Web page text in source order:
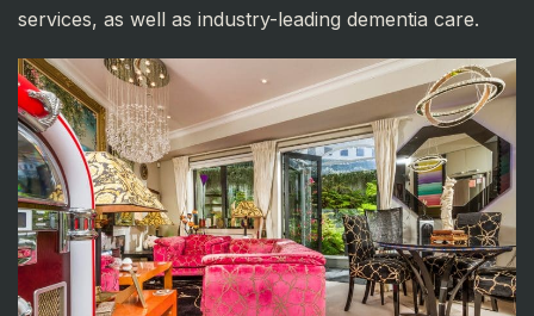
services, as well as industry-leading dementia care.